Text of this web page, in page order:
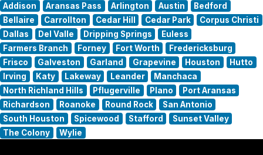
Addison Aransas Pass Arlington Austin
Bedford
Bellaire
Carrollton Cedar Hill Cedar Park
Corpus Christi
Dallas
Del Valle Dripping Springs
Euless
Farmers Branch
Forney Fort Worth
Fredericksburg
Frisco
Galveston Garland Grapevine Houston
Hutto
Irving
Katy Lakeway Leander
Manchaca
North Richland Hills
Pflugerville Plano
Port Aransas
Richardson
Roanoke Round Rock
San Antonio
South Houston
Spicewood Stafford
Sunset Valley
The Colony
Wylie